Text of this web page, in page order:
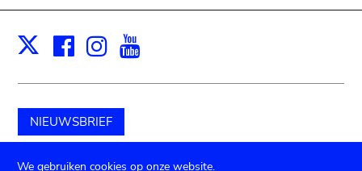
X Facebook
Instagram
NIEUWSBRIEF
Schenk aan het museum
We gebruiken cookies op onze website.